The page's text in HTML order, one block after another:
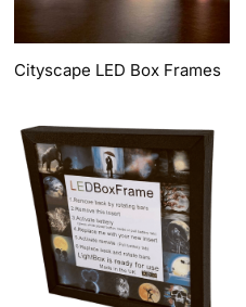
Cityscape LED Box Frames